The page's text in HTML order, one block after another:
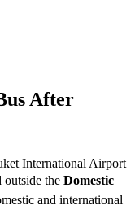
After
International Airport
outside the Domestic
and international